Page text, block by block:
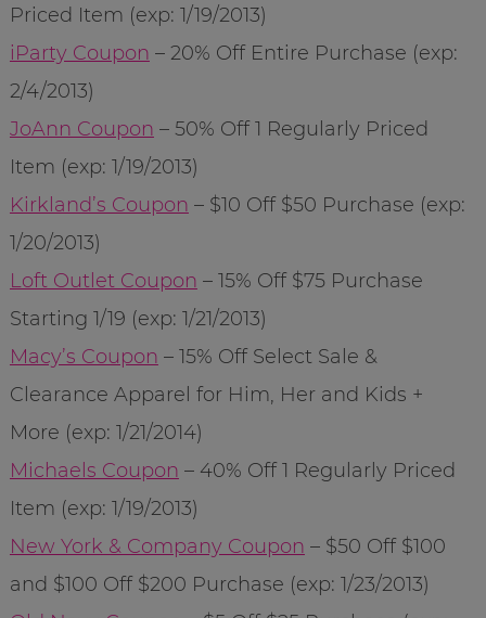
Priced Item (exp: 1/19/2013)
iParty Coupon – 20% Off Entire Purchase (exp:
2/4/2013)
JoAnn Coupon – 50% Off 1 Regularly Priced
Item (exp: 1/19/2013)
Kirkland’s Coupon – $10 Off $50 Purchase (exp:
1/20/2013)
Loft Outlet Coupon – 15% Off $75 Purchase
Starting 1/19 (exp: 1/21/2013)
Macy’s Coupon – 15% Off Select Sale &
Clearance Apparel for Him, Her and Kids +
More (exp: 1/21/2014)
Michaels Coupon – 40% Off 1 Regularly Priced
Item (exp: 1/19/2013)
New York & Company Coupon – $50 Off $100
and $100 Off $200 Purchase (exp: 1/23/2013)